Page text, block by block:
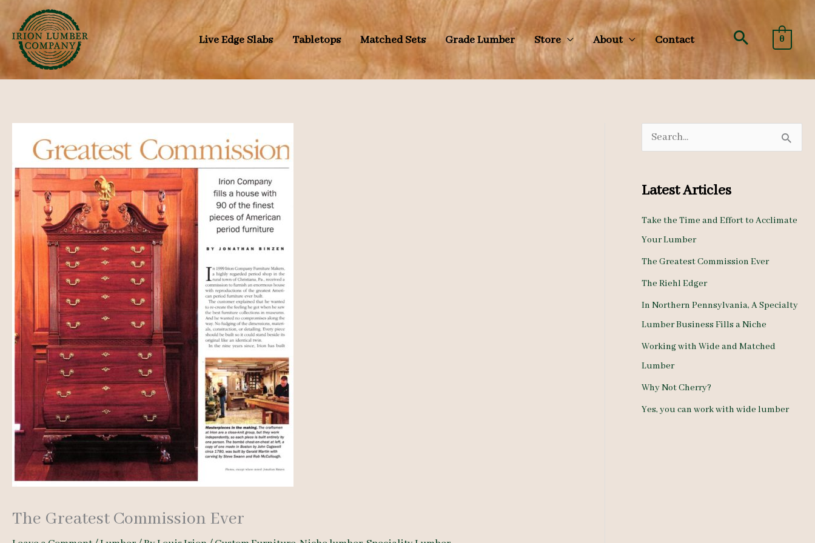
to
content
Live Edge Slabs Tabletops Matched Sets Grade Lumber Store About Contact Search
0
The Greatest Commission Ever
e
r
c
h
f
o
r
:
Latest Articles
Take the Time and Effort to Acclimate
Your Lumber
The Greatest Commission Ever
The Riehl Edger
In Northern Pennsylvania, A Specialty
Lumber Business Fills a Niche
Working with Wide and Matched
Lumber
Why Not Cherry?
Yes, you can work with wide lumber